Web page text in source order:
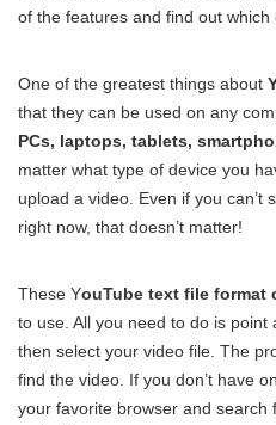
of the features and find out which
One of the greatest things about
that they can be used on any
PCs, laptops, tablets,
matter what type of device you
upload a video. Even if you can’t
right now, that doesn’t matter!
These YouTube text file format
to use. All you need to do is
then select your video file. The
find the video. If you don’t have
your favorite browser and search